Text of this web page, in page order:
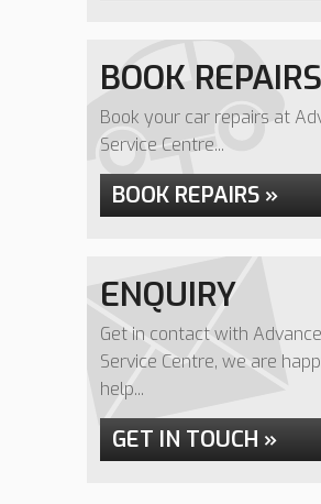
BOOK REPAIRS
Book your car repairs at
Service Centre...
BOOK REPAIRS »
ENQUIRY
Get in contact with
Service Centre, we are
help...
GET IN TOUCH »